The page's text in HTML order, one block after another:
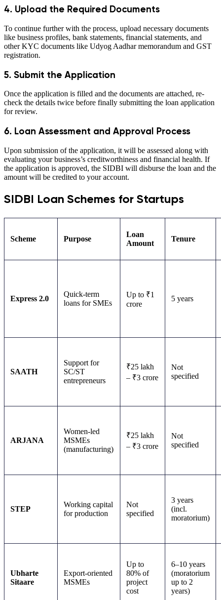
4. Upload the Required Documents
To continue further with the process, upload necessary documents
like business profiles, bank statements, financial statements, and
other KYC documents like Udyog Aadhar memorandum and GST
registration.
5. Submit the Application
Once the application is filled and the documents are attached, re-
check the details twice before finally submitting the loan application
for review.
6. Loan Assessment and Approval Process
Upon submission of the application, it will be assessed along with
evaluating your business’s creditworthiness and financial health. If
the application is approved, the SIDBI will disburse the loan and the
amount will be credited to your account.
SIDBI Loan Schemes for Startups
Scheme Purpose
Loan
Amount
Tenure
Express 2.0
Quick-term
loans for SMEs
Up to ₹1
crore
5 years
SAATH
Support for
SC/ST
entrepreneurs
₹25 lakh
– ₹3 crore
Not
specified
ARJANA
Women-led
MSMEs
(manufacturing)
₹25 lakh
– ₹3 crore
Not
specified
STEP
Working capital
for production
Not
specified
3 years
(incl.
moratorium)
Ubharte
Sitaare
Export-oriented
MSMEs
Up to
80% of
project
cost
6–10 years
(moratorium
up to 2
years)